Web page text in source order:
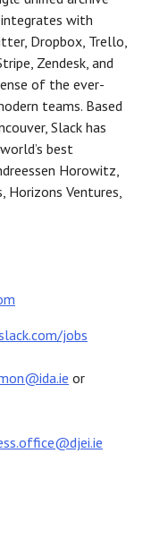
with
Dropbox, Trello,
Zendesk, and
of the ever-
teams. Based
Slack has
best
Horowitz,
Horizons Ventures,
jobs
or